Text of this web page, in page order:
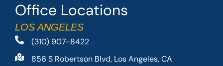
Office Locations
LOS ANGELES
(310) 907-8422
856 S Robertson Blvd, Los Angeles, CA